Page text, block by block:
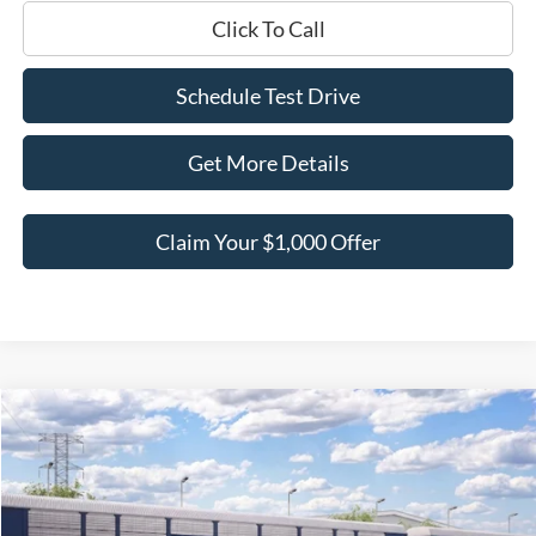
Click To Call
Schedule Test Drive
Get More Details
Claim Your $1,000 Offer
2026Ford F-150LARIAT
Price Drop
VIN:1FTFW5L50TFB77968Stock:TFB77968Model:W5L
$9,059
SAVINGS
$65,726
BEST PRICE
Less
Compare Vehicle